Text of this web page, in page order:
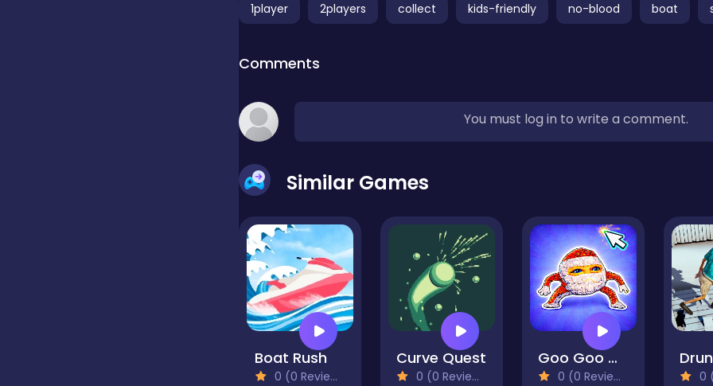
1player 2players collect kids-friendly no-blood boat
Comments
You must log in to write a comment.
Similar Games
Boat Rush
0 (0 Reviews)
Curve Quest
0 (0 Reviews)
Goo Goo Gaga Clicker
0 (0 Reviews) 0